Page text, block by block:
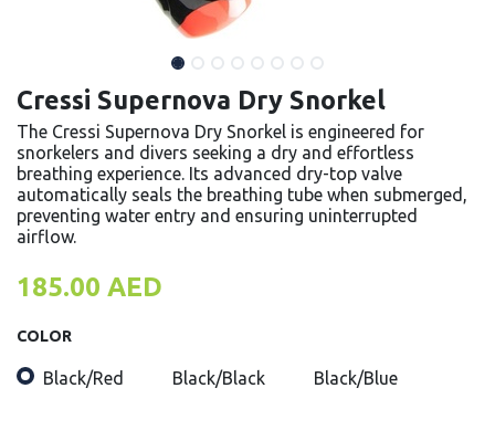
Cressi Supernova Dry Snorkel
The Cressi Supernova Dry Snorkel is engineered for
snorkelers and divers seeking a dry and effortless
breathing experience. Its advanced dry-top valve
automatically seals the breathing tube when submerged,
preventing water entry and ensuring uninterrupted
airflow.
185.00 AED
COLOR
Black/Red Black/Black Black/Blue